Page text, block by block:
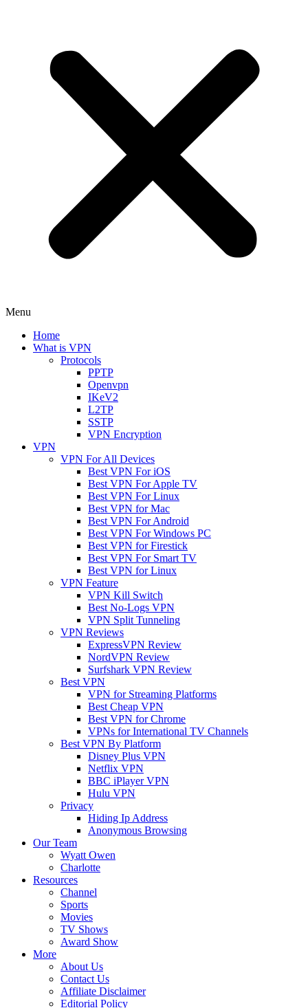
Menu
Home
What is VPN
Protocols
PPTP
Openvpn
IKeV2
L2TP
SSTP
VPN Encryption
VPN
VPN For All Devices
Best VPN For iOS
Best VPN For Apple TV
Best VPN For Linux
Best VPN for Mac
Best VPN For Android
Best VPN For Windows PC
Best VPN for Firestick
Best VPN For Smart TV
Best VPN for Linux
VPN Feature
VPN Kill Switch
Best No-Logs VPN
VPN Split Tunneling
VPN Reviews
ExpressVPN Review
NordVPN Review
Surfshark VPN Review
Best VPN
VPN for Streaming Platforms
Best Cheap VPN
Best VPN for Chrome
VPNs for International TV Channels
Best VPN By Platform
Disney Plus VPN
Netflix VPN
BBC iPlayer VPN
Hulu VPN
Privacy
Hiding Ip Address
Anonymous Browsing
Our Team
Wyatt Owen
Charlotte
Resources
Channel
Sports
Movies
TV Shows
Award Show
More
About Us
Contact Us
Affiliate Disclaimer
Editorial Policy